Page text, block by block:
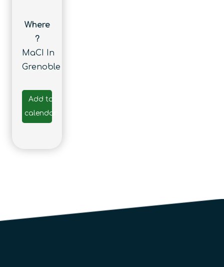
Where
?
MaCI In
Grenoble
Add to
calendar